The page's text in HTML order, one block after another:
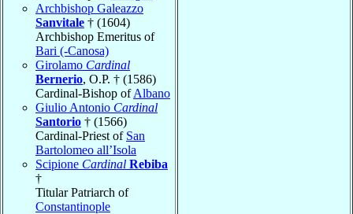
Archbishop Galeazzo
Sanvitale † (1604)
Archbishop Emeritus of
Bari (-Canosa)
Girolamo Cardinal
Bernerio, O.P. † (1586)
Cardinal-Bishop ofAlbano
Giulio Antonio Cardinal
Santorio † (1566)
Cardinal-Priest of San
Bartolomeo all’Isola
Scipione Cardinal Rebiba
†
Titular Patriarch of
Constantinople